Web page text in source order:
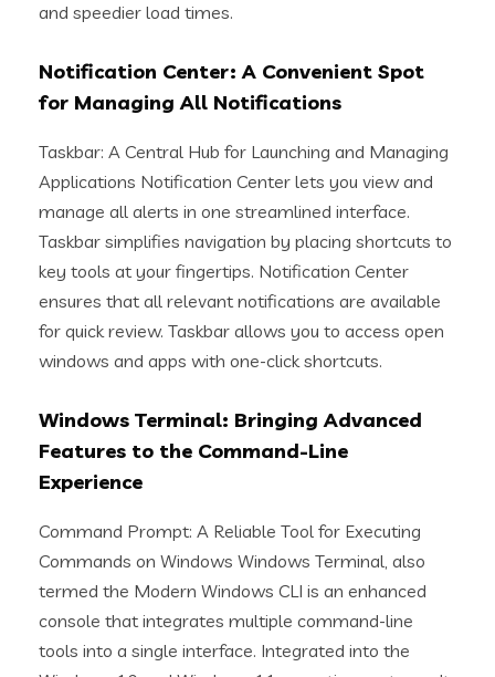
and speedier load times.
Notification Center: A Convenient Spot
for Managing All Notifications
Taskbar: A Central Hub for Launching and Managing
Applications Notification Center lets you view and
manage all alerts in one streamlined interface.
Taskbar simplifies navigation by placing shortcuts to
key tools at your fingertips. Notification Center
ensures that all relevant notifications are available
for quick review. Taskbar allows you to access open
windows and apps with one-click shortcuts.
Windows Terminal: Bringing Advanced
Features to the Command-Line
Experience
Command Prompt: A Reliable Tool for Executing
Commands on Windows Windows Terminal, also
termed the Modern Windows CLI is an enhanced
console that integrates multiple command-line
tools into a single interface. Integrated into the